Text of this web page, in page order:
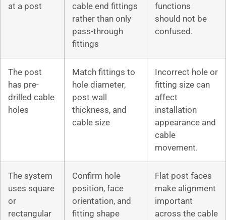
at a post
cable end fittings
rather than only
pass-through
fittings
functions
should not be
confused.
The post
has pre-
drilled cable
holes
Match fittings to
hole diameter,
post wall
thickness, and
cable size
Incorrect hole or
fitting size can
affect
installation
appearance and
cable
movement.
The system
uses square
or
rectangular
Confirm hole
position, face
orientation, and
fitting shape
Flat post faces
make alignment
important
across the cable